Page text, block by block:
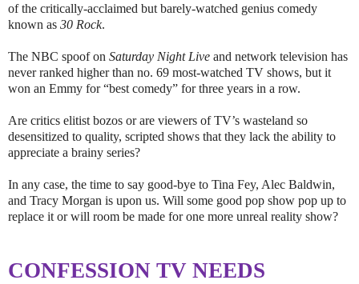
of the critically-acclaimed but barely-watched genius comedy
known as 30 Rock.
The NBC spoof on Saturday Night Live and network television has
never ranked higher than no. 69 most-watched TV shows, but it
won an Emmy for “best comedy” for three years in a row.
Are critics elitist bozos or are viewers of TV’s wasteland so
desensitized to quality, scripted shows that they lack the ability to
appreciate a brainy series?
In any case, the time to say good-bye to Tina Fey, Alec Baldwin,
and Tracy Morgan is upon us. Will some good pop show pop up to
replace it or will room be made for one more unreal reality show?
CONFESSION TV NEEDS